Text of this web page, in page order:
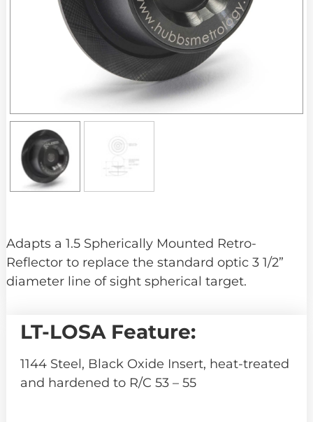
Adapts a 1.5 Spherically Mounted Retro-
Reflector to replace the standard optic 3 1/2”
diameter line of sight spherical target.
LT-LOSA Feature:
1144 Steel, Black Oxide Insert, heat-treated
and hardened to R/C 53 – 55